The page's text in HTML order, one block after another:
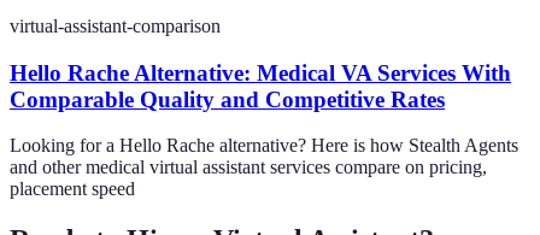
virtual-assistant-comparison
Hello Rache Alternative: Medical VA Services With
Comparable Quality and Competitive Rates
Looking for a Hello Rache alternative? Here is how Stealth Agents
and other medical virtual assistant services compare on pricing,
placement speed